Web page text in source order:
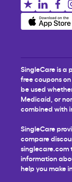
SingleCare is a
free coupons
be used
Medicaid, or
combined with
SingleCare
compare
singlecare.com
information
help you make